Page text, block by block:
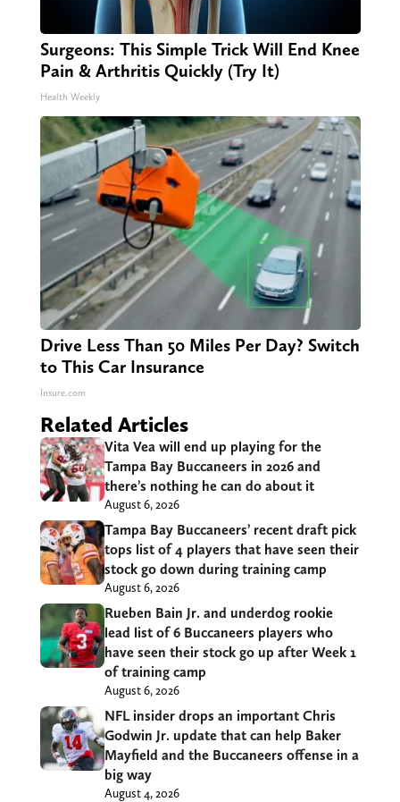
Surgeons: This Simple Trick Will End Knee
Pain & Arthritis Quickly (Try It)
Health Weekly
Drive Less Than 50 Miles Per Day? Switch
to This Car Insurance
Insure.com
Related Articles
Vita Vea will end up playing for the
Tampa Bay Buccaneers in 2026 and
there’s nothing he can do about it
August 6, 2026
Tampa Bay Buccaneers’ recent draft pick
tops list of 4 players that have seen their
stock go down during training camp
August 6, 2026
Rueben Bain Jr. and underdog rookie
lead list of 6 Buccaneers players who
have seen their stock go up after Week 1
of training camp
August 6, 2026
NFL insider drops an important Chris
Godwin Jr. update that can help Baker
Mayfield and the Buccaneers offense in a
big way
August 4, 2026